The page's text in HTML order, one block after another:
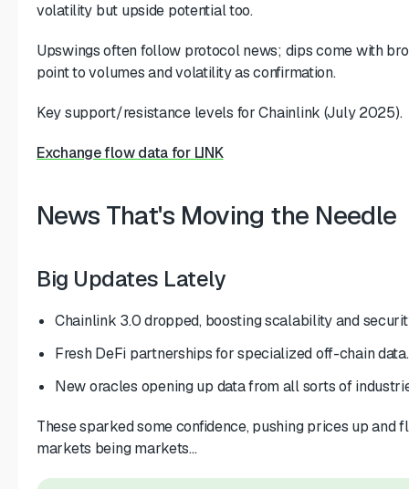
volatility but upside potential too.
Upswings often follow protocol news; dips come with
point to volumes and volatility as confirmation.
Key support/resistance levels for Chainlink (July 2025).
Exchange flow data for LINK
News That's Moving the Needle
Big Updates Lately
Chainlink 3.0 dropped, boosting scalability and
Fresh DeFi partnerships for specialized off-chain data.
New oracles opening up data from all sorts of
These sparked some confidence, pushing prices up and
markets being markets...